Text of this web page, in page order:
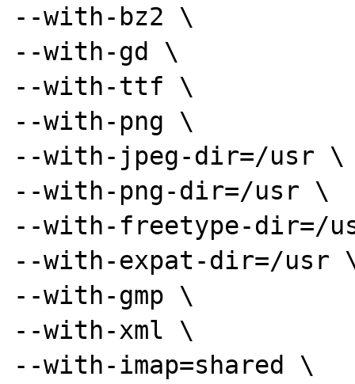
--with-bz2 \
--with-gd \
--with-ttf \
--with-png \
--with-jpeg-dir=/usr \
--with-png-dir=/usr \
--with-freetype-dir=/
--with-expat-dir=/usr
--with-gmp \
--with-xml \
--with-imap=shared \